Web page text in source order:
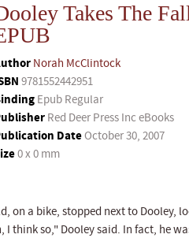
Takes The
Norah McClintock
9781552442951
Epub Regular
Red Deer Press Inc eBooks
DateOctober 30, 2007
0 x 0 mm
on a bike, stopped next to Dooley,
I think so," Dooley said. In fact, he